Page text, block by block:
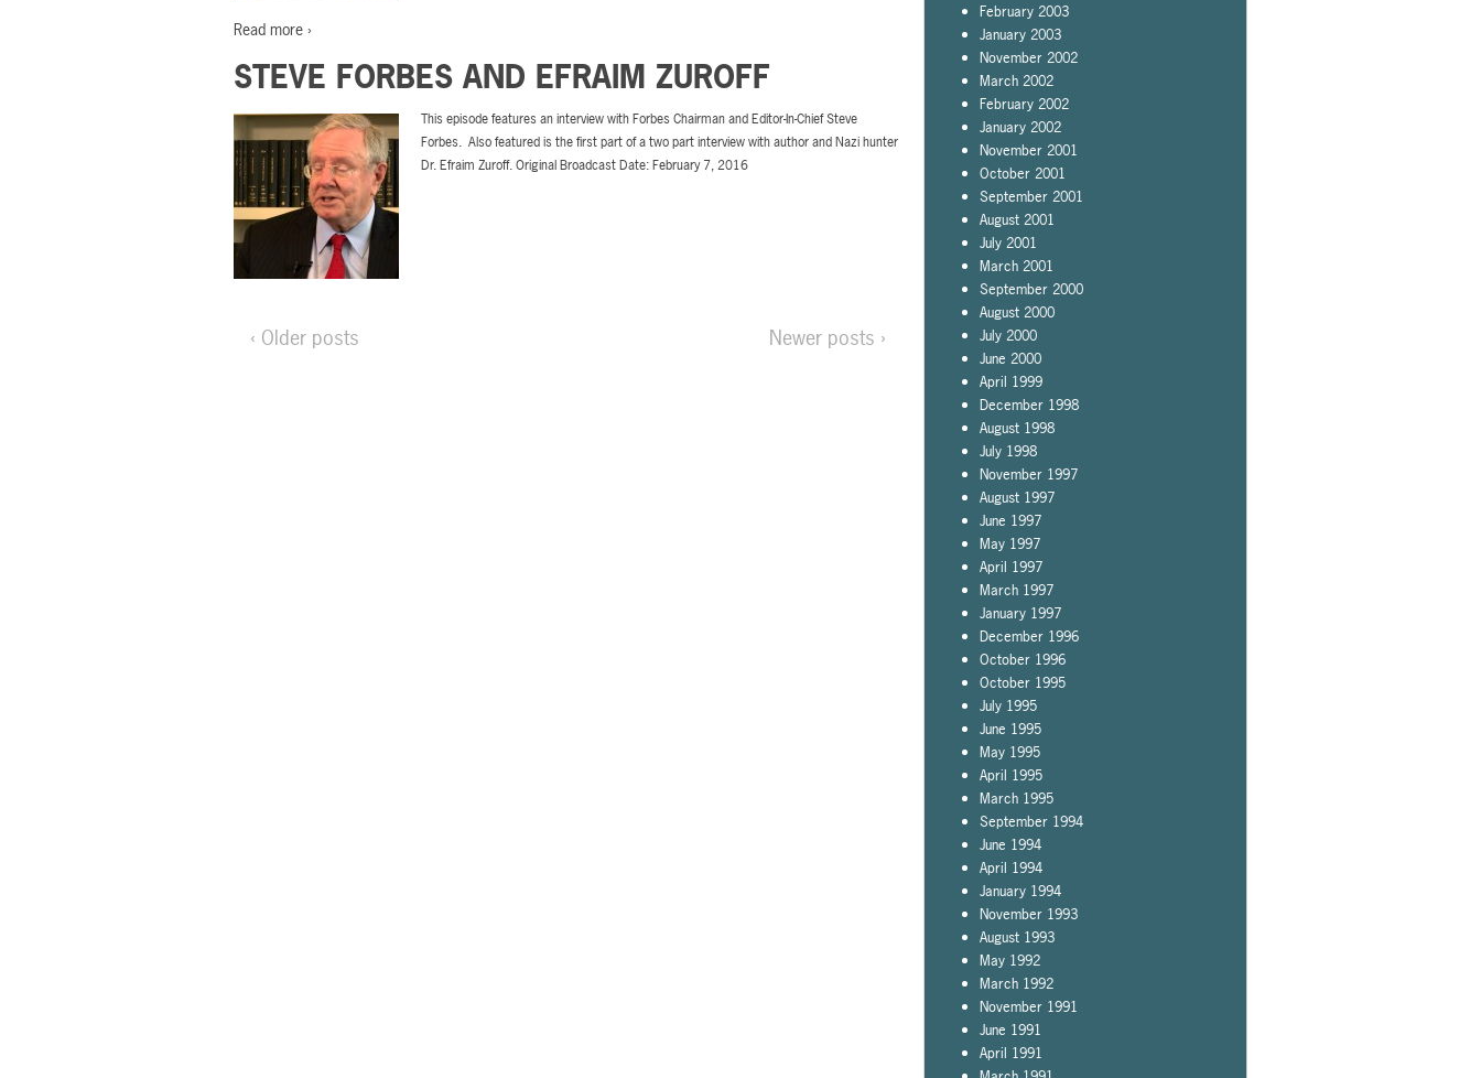
Read more ›
STEVE FORBES AND EFRAIM ZUROFF
This episode features an interview with Forbes Chairman and Editor-In-Chief Steve
Forbes. Also featured is the first part of a two part interview with author and Nazi hunter
Dr. Efraim Zuroff. Original Broadcast Date: February 7, 2016
‹ Older posts Newer posts ›
February 2003
January 2003
November 2002
March 2002
February 2002
January 2002
November 2001
October 2001
September 2001
August 2001
July 2001
March 2001
September 2000
August 2000
July 2000
June 2000
April 1999
December 1998
August 1998
July 1998
November 1997
August 1997
June 1997
May 1997
April 1997
March 1997
January 1997
December 1996
October 1996
October 1995
July 1995
June 1995
May 1995
April 1995
March 1995
September 1994
June 1994
April 1994
January 1994
November 1993
August 1993
May 1992
March 1992
November 1991
June 1991
April 1991